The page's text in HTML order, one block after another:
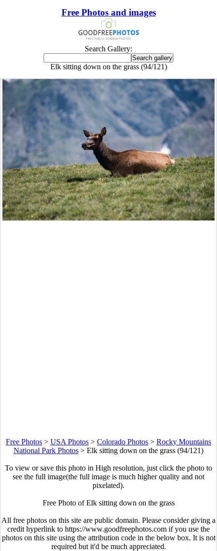
Free Photos and images
Search Gallery:
Elk sitting down on the grass (94/121)
Free Photos > USA Photos > Colorado Photos > Rocky Mountains
National Park Photos > Elk sitting down on the grass (94/121)
To view or save this photo in High resolution, just click the photo to
see the full image(the full image is much higher quality and not
pixelated).
Free Photo of Elk sitting down on the grass
All free photos on this site are public domain. Please consider giving a
credit hyperlink to https://www.goodfreephotos.com if you use the
photos on this site using the attribution code in the below box. It is not
required but it'd be much appreciated.